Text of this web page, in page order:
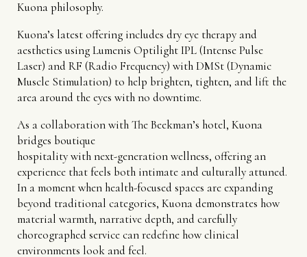
Kuona philosophy.
Kuona’s latest offering includes dry eye therapy and
aesthetics using Lumenis Optilight IPL (Intense Pulse
Laser) and RF (Radio Frequency) with DMSt (Dynamic
Muscle Stimulation) to help brighten, tighten, and lift the
area around the eyes with no downtime.
As a collaboration with The Beekman’s hotel, Kuona
bridges boutique
hospitality with next-generation wellness, offering an
experience that feels both intimate and culturally attuned.
In a moment when health-focused spaces are expanding
beyond traditional categories, Kuona demonstrates how
material warmth, narrative depth, and carefully
choreographed service can redefine how clinical
environments look and feel.